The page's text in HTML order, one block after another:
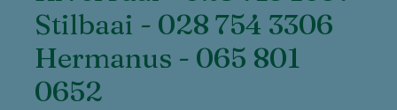
Stilbaai - 028 754 3306
Hermanus - 065 801
0652